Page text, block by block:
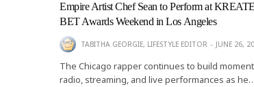
Empire Artist Chef Sean to Perform at
BET Awards Weekend in Los Angeles
TABITHA GEORGIE, LIFESTYLE EDITOR JUNE 26,
The Chicago rapper continues to build
radio, streaming, and live performances as